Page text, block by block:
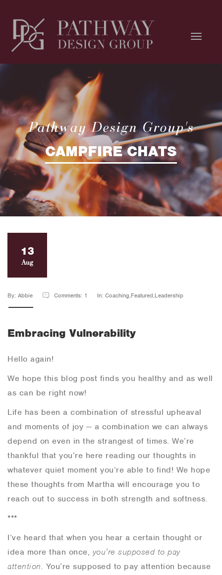
Pathway Design Group's
CAMPFIRE CHATS
13
Aug
By: Abbie Comments: 1 In: Coaching,Featured,Leadership
Embracing Vulnerability
Hello again!
We hope this blog post finds you healthy and as well
as can be right now!
Life has been a combination of stressful upheaval
and moments of joy — a combination we can always
depend on even in the strangest of times. We’re
thankful that you’re here reading our thoughts in
whatever quiet moment you’re able to find! We hope
these thoughts from Martha will encourage you to
reach out to success in both strength and softness.
***
I’ve heard that when you hear a certain thought or
idea more than once, you’re supposed to pay
attention. You’re supposed to pay attention because